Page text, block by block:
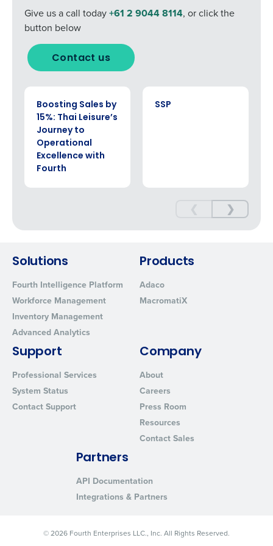
Give us a call today+61 2 9044 8114, or click the
button below
Contact us
Boosting Sales by
15%: Thai Leisure’s
Journey to
Operational
Excellence with
Fourth
SSP
❯
Solutions
Fourth Intelligence Platform
Workforce Management
Inventory Management
Advanced Analytics
Products
Adaco
MacromatiX
Support
Professional Services
System Status
Contact Support
Company
About
Careers
Press Room
Resources
Contact Sales
Partners
API Documentation
Integrations & Partners
© 2026 Fourth Enterprises LLC., Inc. All Rights Reserved.